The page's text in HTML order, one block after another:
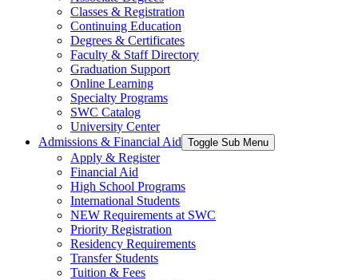
Classes & Registration
Continuing Education
Degrees & Certificates
Faculty & Staff Directory
Graduation Support
Online Learning
Specialty Programs
SWC Catalog
University Center
Admissions & Financial Aid Toggle Sub Menu
Apply & Register
Financial Aid
High School Programs
International Students
NEW Requirements at SWC
Priority Registration
Residency Requirements
Transfer Students
Tuition & Fees